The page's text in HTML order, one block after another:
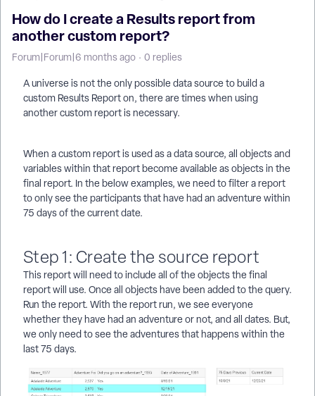
How do I create a Results report from
another custom report?
Forum|Forum|6 months ago 0 replies
A universe is not the only possible data source to build a
custom Results Report on, there are times when using
another custom report is necessary.
When a custom report is used as a data source, all objects and
variables within that report become available as objects in the
final report. In the below examples, we need to filter a report
to only see the participants that have had an adventure within
75 days of the current date.
Step 1: Create the source report
This report will need to include all of the objects the final
report will use. Once all objects have been added to the query.
Run the report. With the report run, we see everyone
whether they have had an adventure or not, and all dates. But,
we only need to see the adventures that happens within the
last 75 days.